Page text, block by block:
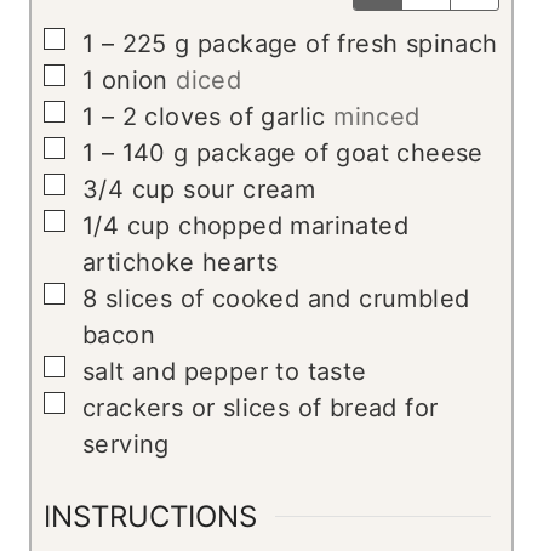
▢
1 – 225 g package of fresh spinach
▢
1 onion diced
▢
1 – 2 cloves of garlic minced
▢
1 – 140 g package of goat cheese
▢
3/4 cup sour cream
▢
1/4 cup chopped marinated
artichoke hearts
▢
8 slices of cooked and crumbled
bacon
▢
salt and pepper to taste
▢
crackers or slices of bread for
serving
INSTRUCTIONS